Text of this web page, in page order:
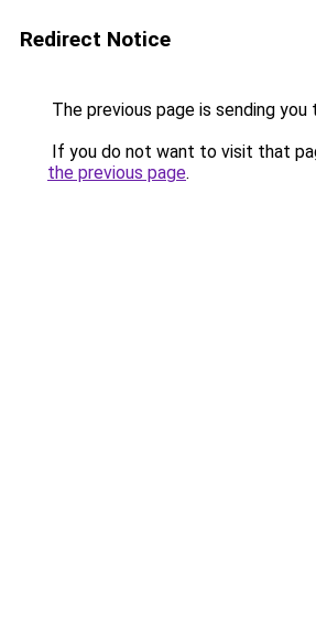
Redirect Notice
The previous page is sending you
If you do not want to visit that
the previous page.